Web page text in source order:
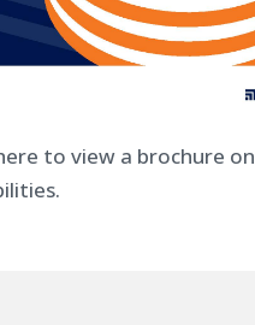
to view a brochure